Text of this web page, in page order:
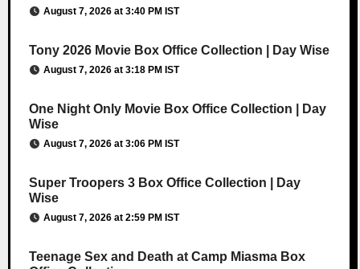
August 7, 2026 at 3:40 PM IST
Tony 2026 Movie Box Office Collection | Day Wise
August 7, 2026 at 3:18 PM IST
One Night Only Movie Box Office Collection | Day
Wise
August 7, 2026 at 3:06 PM IST
Super Troopers 3 Box Office Collection | Day
Wise
August 7, 2026 at 2:59 PM IST
Teenage Sex and Death at Camp Miasma Box